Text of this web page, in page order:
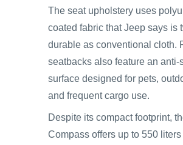
The seat upholstery uses
coated fabric that Jeep says is
durable as conventional cloth.
seatbacks also feature an anti-
surface designed for pets,
and frequent cargo use.
Despite its compact footprint,
Compass offers up to 550 liters